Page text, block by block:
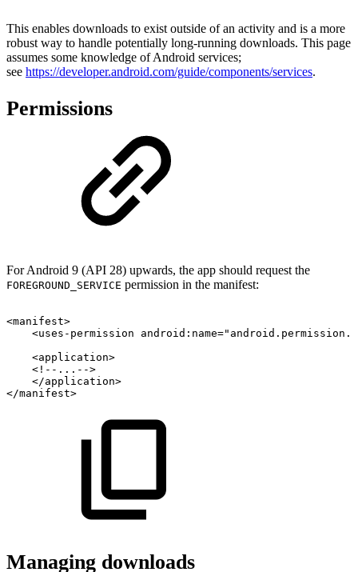
This enables downloads to exist outside of an activity and is a more
robust way to handle potentially long-running downloads. This page
assumes some knowledge of Android services;
see https://developer.android.com/guide/components/services.
Permissions
For Android 9 (API 28) upwards, the app should request the
FOREGROUND_SERVICE permission in the manifest:
<manifest>
<uses-permission android: name="
<application>
<!--...-->
</application>
</manifest>
Managing downloads